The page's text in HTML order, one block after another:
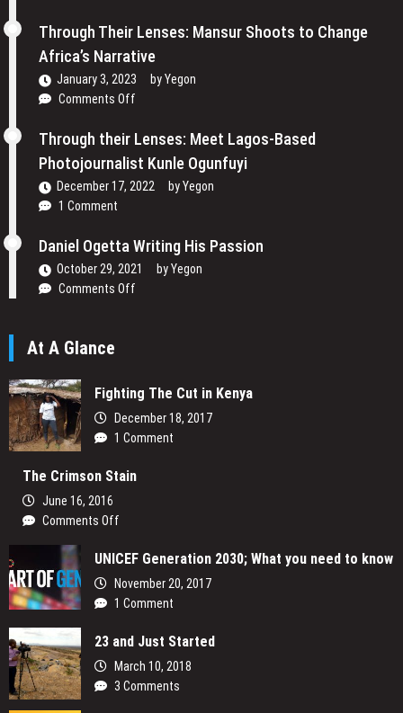
Through Their Lenses: Mansur Shoots to Change
Africa’s Narrative
January 3, 2023 byYegon
Comments Off
Their
Lenses:
Mansur
Shoots
Africa’s
Narrative
Through their Lenses: Meet Lagos-Based
Photojournalist Kunle Ogunfuyi
December 17, 2022 byYegon
1 Comment
Daniel Ogetta Writing His Passion
October 29, 2021 byYegon
Comments Off
At A Glance
Fighting The Cut in Kenya
December 18, 2017
1 Comment
The Crimson Stain
June 16, 2016
Comments Off
Crimson
Stain
UNICEF Generation 2030; What you need to know
November 20, 2017
1 Comment
23 and Just Started
March 10, 2018
3 Comments